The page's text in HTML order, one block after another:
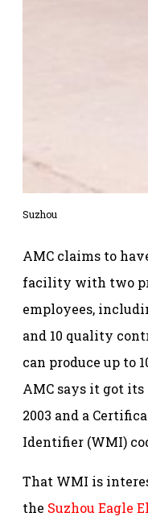
Suzhou
AMC claims to
facility with two
employees,
and 10 quality
can produce up to
AMC says it got its
2003 and a
Identifier (WMI)
That WMI is
the Suzhou Eagle